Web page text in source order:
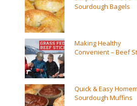
Sourdough Bagels
Making Healthy
Convenient – Beef
Quick & Easy
Sourdough Muffins